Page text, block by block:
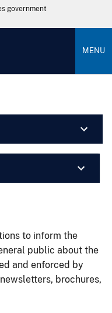
government
MENU
to inform the
public about the
and enforced by
brochures,